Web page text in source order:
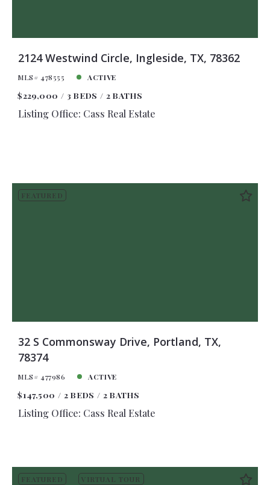
2124 Westwind Circle, Ingleside, TX, 78362
MLS# 478555 ACTIVE
$229,000 3 BEDS 2 BATHS
Listing Office: Cass Real Estate
FEATURED
32 S Commonsway Drive, Portland, TX,
78374
MLS# 477986 ACTIVE
$147,500 2 BEDS 2 BATHS
Listing Office: Cass Real Estate
FEATURED VIRTUAL TOUR